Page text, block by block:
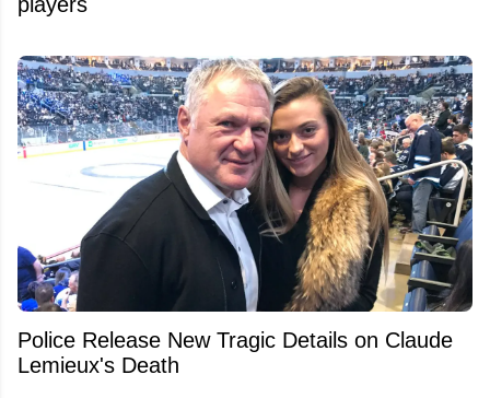
Police Release New Tragic Details on Claude
Lemieux's Death